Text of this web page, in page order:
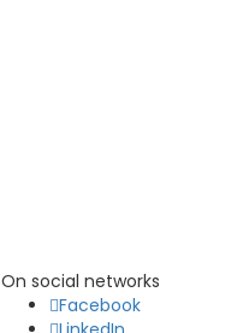
On social networks
Facebook